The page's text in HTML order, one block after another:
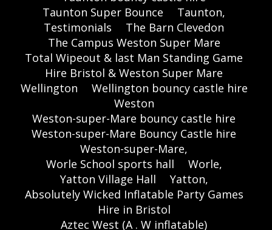
Taunton Super Bounce
Taunton,
Testimonials
The Barn Clevedon
The Campus Weston Super Mare
Total Wipeout & last Man Standing Game
Hire Bristol & Weston Super Mare
Wellington
Wellington bouncy castle hire
Weston
Weston-super-Mare bouncy castle hire
Weston-super-Mare Bouncy Castle hire
Weston-super-Mare,
Worle School sports hall
Worle,
Yatton Village Hall
Yatton,
Absolutely Wicked Inflatable Party Games
Hire in Bristol
Aztec West (A . W inflatable)